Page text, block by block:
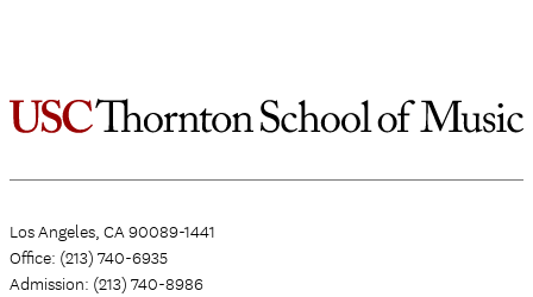
Los Angeles, CA 90089-1441
Office: (213) 740-6935
Admission: (213) 740-8986